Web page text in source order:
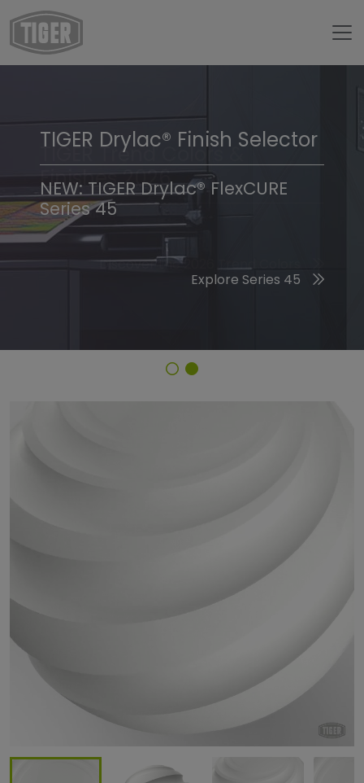
TIGER Trend Colors &
Finishes 2026
Discover the 2026 Trend Colors
TIGER Drylac® Finish Selector
NEW: TIGER Drylac® FlexCURE
Series 45
Explore Series 45